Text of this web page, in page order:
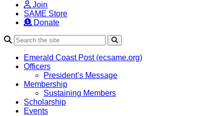
Join
SAME Store
Donate
Emerald Coast Post (ecsame.org)
Officers
President’s Message
Membership
Sustaining Members
Scholarship
Events